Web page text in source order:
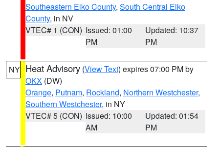
Southeastern Elko County, South Central Elko
County, in NV
VTEC# 1 (CON) Issued: 01:00
PM
Updated: 10:37
PM
NY Heat Advisory (View Text) expires 07:00 PM by
OKX (DW)
Orange, Putnam, Rockland, Northern Westchester,
Southern Westchester, in NY
VTEC# 5 (CON) Issued: 10:00
AM
Updated: 01:54
PM